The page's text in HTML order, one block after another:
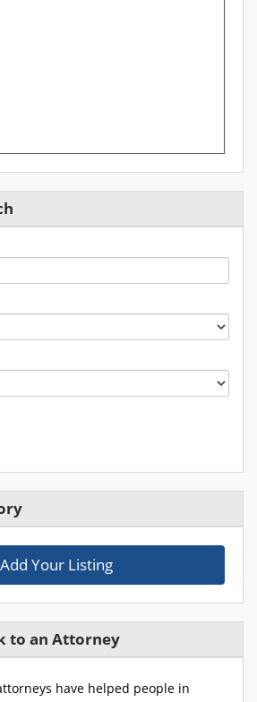
Add Your Listing
to an Attorney
have helped people in